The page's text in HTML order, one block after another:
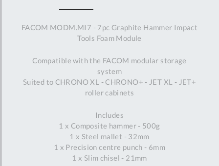
FACOM MODM.MI7 - 7pc Graphite Hammer Impact
Tools Foam Module
Compatible with the FACOM modular storage
system
Suited to CHRONO XL - CHRONO+ - JET XL - JET+
roller cabinets
Includes
1 x Composite hammer - 500g
1 x Steel mallet - 32mm
1 x Precision centre punch - 6mm
1 x Slim chisel - 21mm